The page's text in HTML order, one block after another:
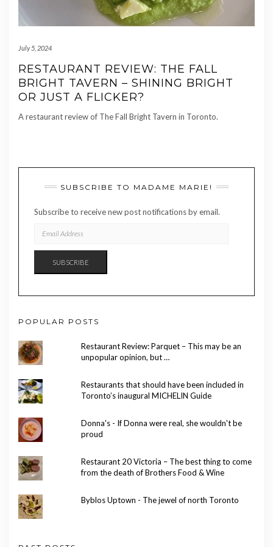
July 5, 2024
RESTAURANT REVIEW: THE FALL
BRIGHT TAVERN – SHINING BRIGHT
OR JUST A FLICKER?
A restaurant review of The Fall Bright Tavern in Toronto.
SUBSCRIBE TO MADAME MARIE!
Subscribe to receive new post notifications by email.
ADDRESS
SUBSCRIBE
POPULAR POSTS
Restaurant Review: Parquet – This may be an
unpopular opinion, but …
Restaurants that should have been included in
Toronto’s inaugural MICHELIN Guide
Donna's - If Donna were real, she wouldn't be
proud
Restaurant 20 Victoria – The best thing to come
from the death of Brothers Food & Wine
Byblos Uptown - The jewel of north Toronto